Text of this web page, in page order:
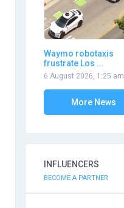
Waymo robotaxis
frustrate Los ...
6 August 2026, 1:25 am
More News
INFLUENCERS
BECOME A PARTNER